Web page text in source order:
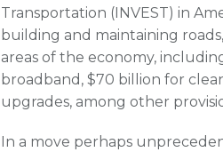
Transportation (INVEST) in
building and maintaining
areas of the economy,
broadband, $70 billion for
upgrades, among other
In a move perhaps